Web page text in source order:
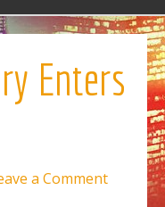
Enters
a Comment